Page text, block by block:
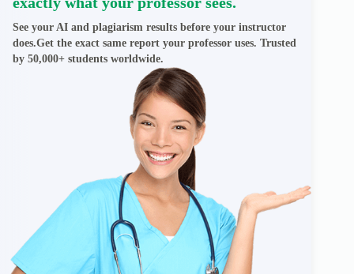
See your AI and plagiarism results before your instructor
does.Get the exact same report your professor uses. Trusted
by 50,000+ students worldwide.